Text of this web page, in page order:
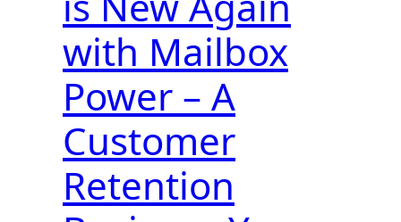
with Mailbox
Power – A
Customer
Retention